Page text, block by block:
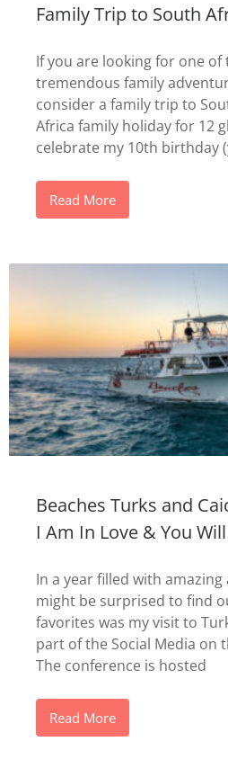
Family Trip to South
If you are looking for one of
tremendous family
consider a family trip to
Africa family holiday for 12
celebrate my 10th birthday
Read More
Beaches Turks and
I Am In Love & You
In a year filled with
might be surprised to find
favorites was my visit to
part of the Social Media on
The conference is hosted
Read More